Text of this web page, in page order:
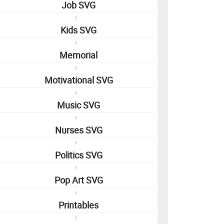
Job SVG
Kids SVG
Memorial
Motivational SVG
Music SVG
Nurses SVG
Politics SVG
Pop Art SVG
Printables